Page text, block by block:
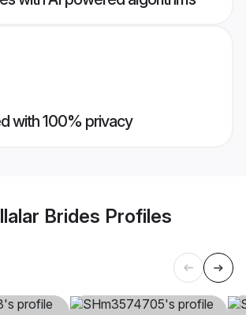
with 100% privacy
Brides Profiles